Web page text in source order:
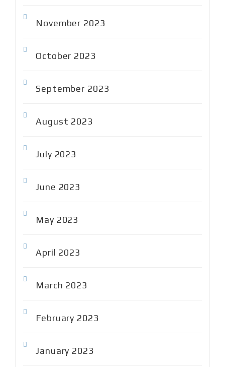
November 2023
October 2023
September 2023
August 2023
July 2023
June 2023
May 2023
April 2023
March 2023
February 2023
January 2023